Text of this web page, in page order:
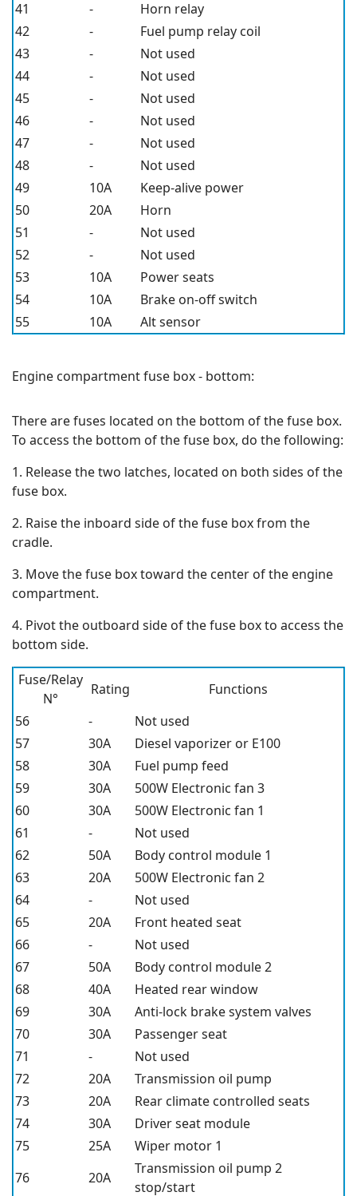
41
-
Horn relay
42
-
Fuel pump relay coil
43
-
Not used
44
-
Not used
45
-
Not used
46
-
Not used
47
-
Not used
48
-
Not used
49
10A
Keep-alive power
50
20A
Horn
51
-
Not used
52
-
Not used
53
10A
Power seats
54
10A
Brake on-off switch
55
10A Alt sensor
Engine compartment fuse box - bottom:
There are fuses located on the bottom of the fuse box.
To access the bottom of the fuse box, do the following:
1. Release the two latches, located on both sides of the
fuse box.
2. Raise the inboard side of the fuse box from the
cradle.
3. Move the fuse box toward the center of the engine
compartment.
4. Pivot the outboard side of the fuse box to access the
bottom side.
Fuse/Relay
N°
Rating
Functions
56
-
Not used
57
30A
Diesel vaporizer or E100
58
30A
Fuel pump feed
59
30A
500W Electronic fan 3
60
30A
500W Electronic fan 1
61
-
Not used
62
50A
Body control module 1
63
20A
500W Electronic fan 2
64
-
Not used
65
20A
Front heated seat
66
-
Not used
67
50A
Body control module 2
68
40A
Heated rear window
69
30A
Anti-lock brake system valves
70
30A
Passenger seat
71
-
Not used
72
20A
Transmission oil pump
73
20A
Rear climate controlled seats
74
30A
Driver seat module
75
25A
Wiper motor 1
76
20A
Transmission oil pump 2
stop/start